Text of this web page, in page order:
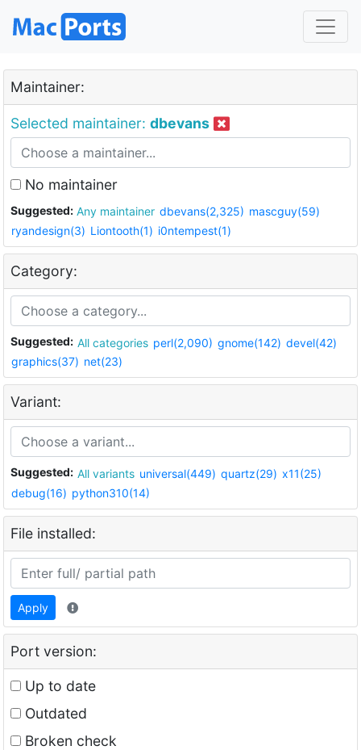
Maintainer:
Selected maintainer: dbevans
No maintainer
Suggested: Any maintainer dbevans(2,325) mascguy(59)
ryandesign(3) Liontooth(1) i0ntempest(1)
Category:
Suggested: All categories perl(2,090) gnome(142) devel(42)
graphics(37) net(23)
Variant:
Suggested: All variants universal(449) quartz(29) x11(25)
debug(16) python310(14)
File installed:
Apply
Port version:
Up to date
Outdated
Broken check